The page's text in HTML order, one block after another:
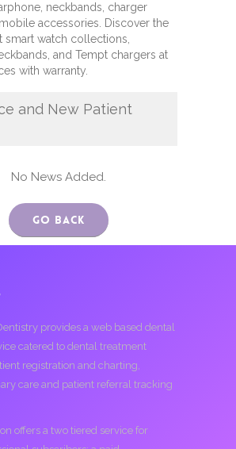
neckbands, charger
accessories. Discover the
smart watch collections,
and Tempt chargers at
with warranty.
and New Patient
No News Added.
Go Back
provides a web based dental
catered to dental treatment
registration and charting,
care and patient referral tracking
offers a two tiered service for